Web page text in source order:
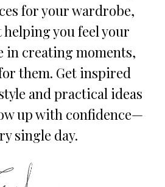
for your wardrobe,
helping you feel your
in creating moments,
them. Get inspired
and practical ideas
up with confidence—
single day.